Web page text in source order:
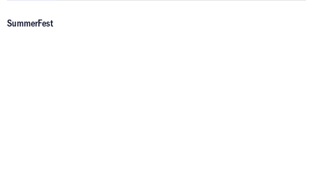
SummerFest